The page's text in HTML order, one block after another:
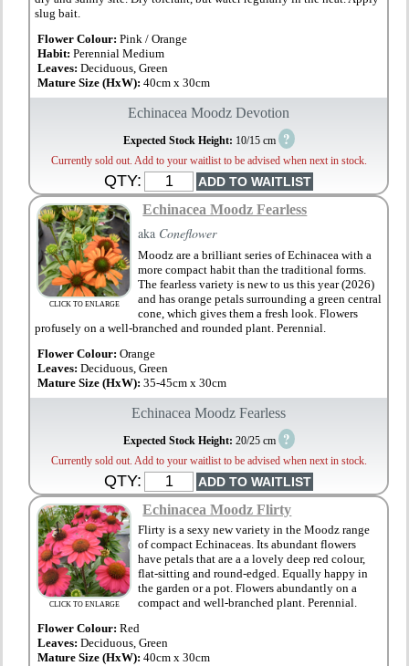
slug bait.
Flower Colour: Pink / Orange
Habit:Perennial Medium
Leaves:Deciduous, Green
Mature Size (HxW):40cm x 30cm
Echinacea Moodz Devotion
Expected Stock Height: 10/15 cm ?
Currently sold out. Add to your waitlist to be advised when next in stock.
QTY:
CLICK TO ENLARGE
Echinacea Moodz Fearless
aka Coneflower
Moodz are a brilliant series of Echinacea with a
more compact habit than the traditional forms.
The fearless variety is new to us this year (2026)
and has orange petals surrounding a green central
cone, which gives them a fresh look. Flowers
profusely on a well-branched and rounded plant. Perennial.
Flower Colour: Orange
Leaves:Deciduous, Green
Mature Size (HxW):35-45cm x 30cm
Echinacea Moodz Fearless
Expected Stock Height: 20/25 cm ?
Currently sold out. Add to your waitlist to be advised when next in stock.
QTY:
CLICK TO ENLARGE
Echinacea Moodz Flirty
Flirty is a sexy new variety in the Moodz range
of compact Echinaceas. Its abundant flowers
have petals that are a a lovely deep red colour,
flat-sitting and round-edged. Equally happy in
the garden or a pot. Flowers abundantly on a
compact and well-branched plant. Perennial.
Flower Colour: Red
Leaves:Deciduous, Green
Mature Size (HxW):40cm x 30cm